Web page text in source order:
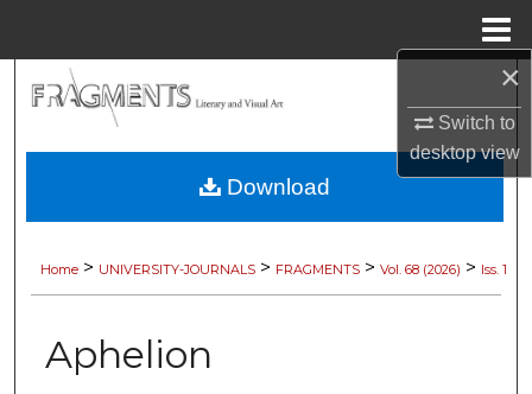
×
Switch to
desktopview
Browse Collections
My Account
About
Home > UNIVERSITY-JOURNALS > FRAGMENTS > Vol. 68 (2026) > Iss. 1
Aphelion
Download